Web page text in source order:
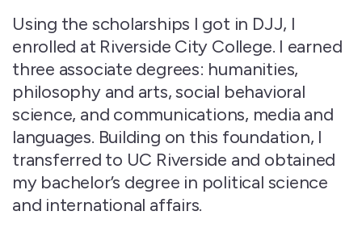
Using the scholarships I got in DJJ, I
enrolled at Riverside City College. I earned
three associate degrees: humanities,
philosophy and arts, social behavioral
science, and communications, media and
languages. Building on this foundation, I
transferred to UC Riverside and obtained
my bachelor’s degree in political science
and international affairs.